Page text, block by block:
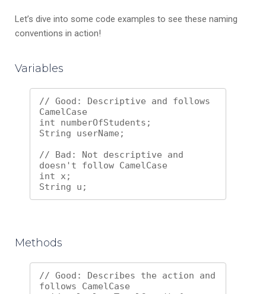
Let’s dive into some code examples to see these naming
conventions in action!
Variables
// Good: Descriptive and follows
CamelCase
int numberOfStudents;
String userName;
// Bad: Not descriptive and
doesn't follow CamelCase
int x;
Methods
// Good: Describes the action and
follows CamelCase